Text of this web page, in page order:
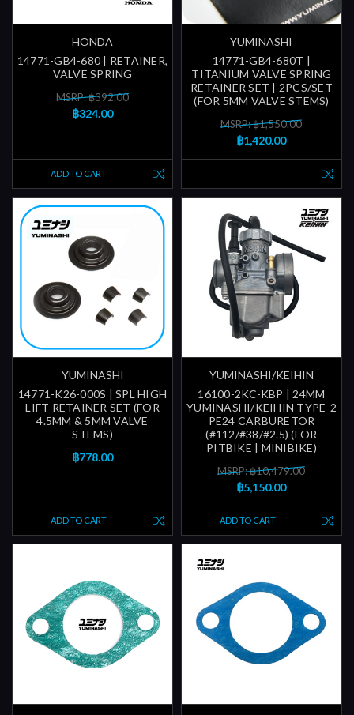
HONDA
14771-GB4-680 | RETAINER,
VALVE SPRING
MSRP: ฿392.00
฿324.00
ADD TO CART
YUMINASHI
14771-GB4-680T |
TITANIUM VALVE SPRING
RETAINER SET | 2PCS/SET
(FOR 5MM VALVE STEMS)
MSRP: ฿1,550.00
฿1,420.00
YUMINASHI
14771-K26-000S | SPL HIGH
LIFT RETAINER SET (FOR
4.5MM & 5MM VALVE
STEMS)
฿778.00
ADD TO CART
YUMINASHI/KEIHIN
16100-2KC-KBP | 24MM
YUMINASHI/KEIHIN TYPE-2
PE24 CARBURETOR
(#112/#38/#2.5) (FOR
PITBIKE | MINIBIKE)
MSRP: ฿10,479.00
฿5,150.00
ADD TO CART